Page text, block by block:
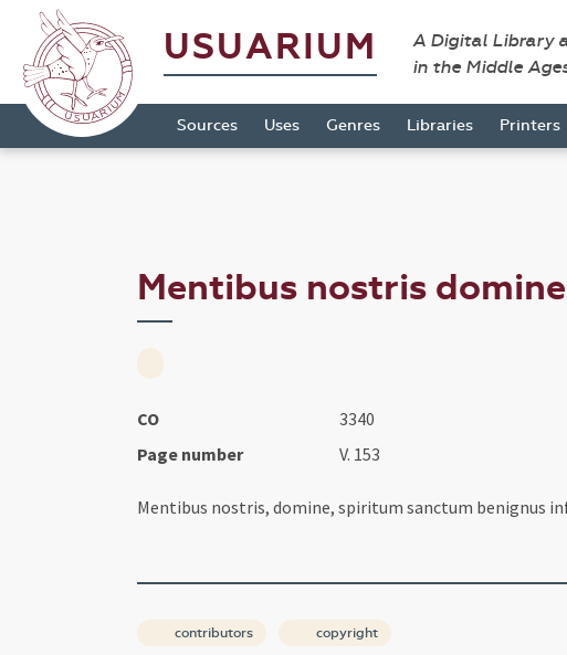
USUARIUM
A Digital Library
in the Middle
Sources Uses Genres Libraries Printers
Mentibus nostris
CO
3340
Page number
V. 153
Mentibus nostris, domine, spiritum sanctum benignus
contributors copyright